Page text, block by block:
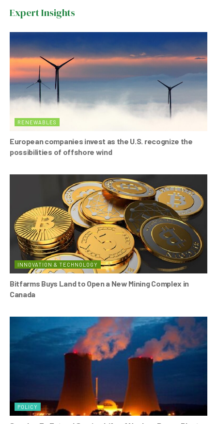
b
o
k
A
p
n
Expert Insights
RENEWABLES
European companies invest as the U.S. recognize the
possibilities of offshore wind
INNOVATION & TECHNOLOGY
Bitfarms Buys Land to Open a New Mining Complex in
Canada
POLICY